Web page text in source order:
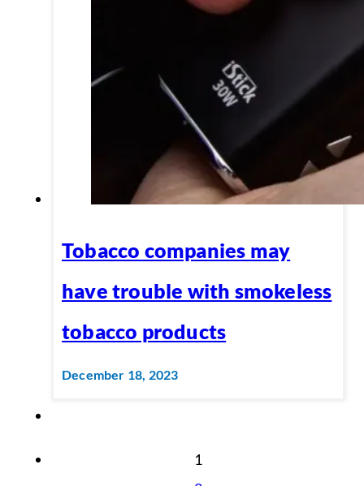
Tobacco companies may
have trouble with smokeless
tobacco products
December 18, 2023
1